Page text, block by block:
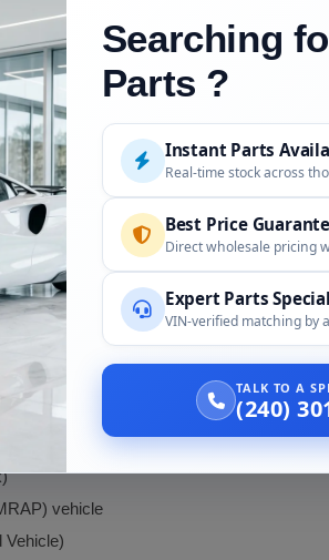
Class)
vehicle
Vehicle)
Searching
Parts ?
Instant Parts
Real-time stock across
Best Price
Direct wholesale pricing
Expert Parts
VIN-verified matching by
TALK TO A
(240)